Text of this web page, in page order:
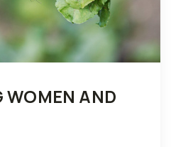
WOMEN AND